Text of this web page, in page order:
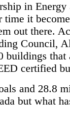
in Energy
time it
out there.
Council,
buildings that
certified
and 28.8
but what